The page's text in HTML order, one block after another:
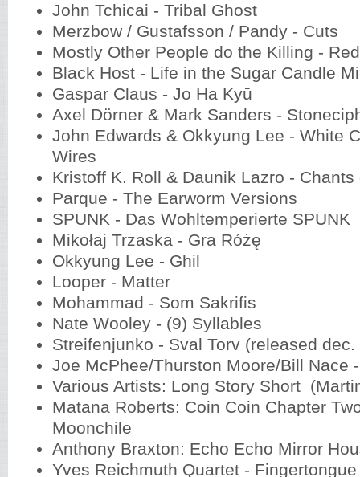
John Tchicai - Tribal Ghost
Merzbow / Gustafsson / Pandy - Cuts
Mostly Other People do the Killing -
Black Host - Life in the Sugar Candle
Gaspar Claus - Jo Ha Kyū
Axel Dörner & Mark Sanders -
John Edwards & Okkyung Lee - White
Wires
Kristoff K. Roll & Daunik Lazro -
Parque - The Earworm Versions
SPUNK - Das Wohltemperierte SPUNK
Mikołaj Trzaska - Gra Różę
Okkyung Lee - Ghil
Looper - Matter
Mohammad - Som Sakrifis
Nate Wooley - (9) Syllables
Streifenjunko - Sval Torv (released dec.
Joe McPhee/Thurston Moore/Bill Nace
Various Artists: Long Story Short
Matana Roberts: Coin Coin Chapter
Moonchile
Anthony Braxton: Echo Echo Mirror
Yves Reichmuth Quartet -